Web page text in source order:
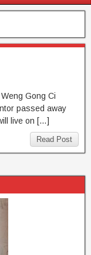
Gong Ci
passed away
live on […]
Read Post